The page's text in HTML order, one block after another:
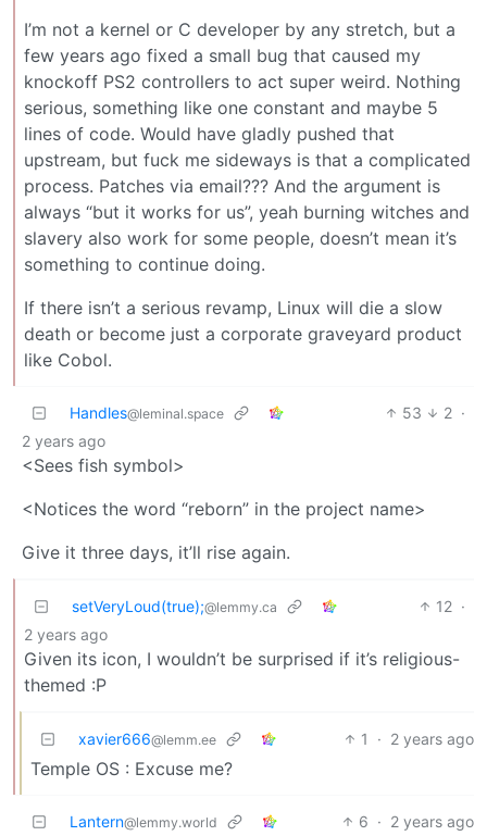
I’m not a kernel or C developer by any stretch, but a
few years ago fixed a small bug that caused my
knockoff PS2 controllers to act super weird. Nothing
serious, something like one constant and maybe 5
lines of code. Would have gladly pushed that
upstream, but fuck me sideways is that a complicated
process. Patches via email??? And the argument is
always “but it works for us”, yeah burning witches and
slavery also work for some people, doesn’t mean it’s
something to continue doing.
If there isn’t a serious revamp, Linux will die a slow
death or become just a corporate graveyard product
like Cobol.
Handles@leminal.space 53 2 ·
2 years ago
<Sees fish symbol>
<Notices the word “reborn” in the project name>
Give it three days, it’ll rise again.
setVeryLoud(true);@lemmy.ca 12 ·
2 years ago
Given its icon, I wouldn’t be surprised if it’s religious-
themed :P
xavier666@lemm.ee 1 · 2 years ago
Temple OS : Excuse me?
Lantern@lemmy.world 6 · 2 years ago